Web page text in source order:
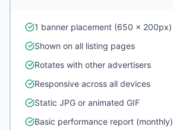
1 banner placement (650 x 200px)
Shown on all listing pages
Rotates with other advertisers
Responsive across all devices
Static JPG or animated GIF
Basic performance report (monthly)